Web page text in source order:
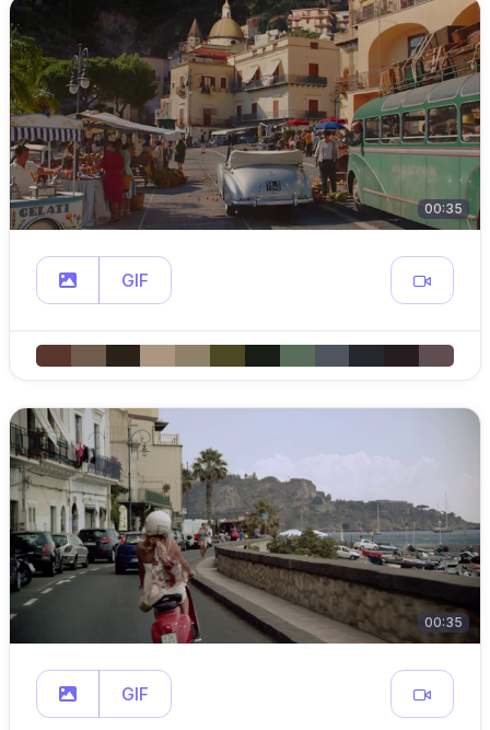
00:35
GIF
00:35
GIF